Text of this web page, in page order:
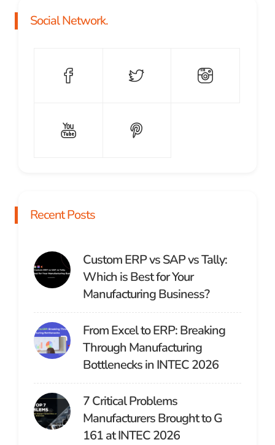
Social Network.
Recent Posts
Custom ERP vs SAP vs Tally:
Which is Best for Your
Manufacturing Business?
From Excel to ERP: Breaking
Through Manufacturing
Bottlenecks in INTEC 2026
7 Critical Problems
Manufacturers Brought to G
161 at INTEC 2026